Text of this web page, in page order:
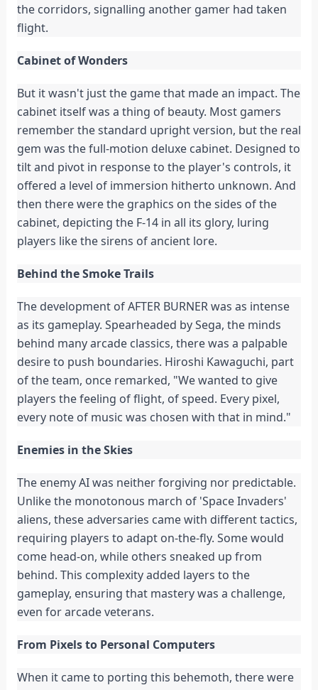
the corridors, signalling another gamer had taken
flight.
Cabinet of Wonders
But it wasn't just the game that made an impact. The
cabinet itself was a thing of beauty. Most gamers
remember the standard upright version, but the real
gem was the full-motion deluxe cabinet. Designed to
tilt and pivot in response to the player's controls, it
offered a level of immersion hitherto unknown. And
then there were the graphics on the sides of the
cabinet, depicting the F-14 in all its glory, luring
players like the sirens of ancient lore.
Behind the Smoke Trails
The development of AFTER BURNER was as intense
as its gameplay. Spearheaded by Sega, the minds
behind many arcade classics, there was a palpable
desire to push boundaries. Hiroshi Kawaguchi, part
of the team, once remarked, "We wanted to give
players the feeling of flight, of speed. Every pixel,
every note of music was chosen with that in mind."
Enemies in the Skies
The enemy AI was neither forgiving nor predictable.
Unlike the monotonous march of 'Space Invaders'
aliens, these adversaries came with different tactics,
requiring players to adapt on-the-fly. Some would
come head-on, while others sneaked up from
behind. This complexity added layers to the
gameplay, ensuring that mastery was a challenge,
even for arcade veterans.
From Pixels to Personal Computers
When it came to porting this behemoth, there were